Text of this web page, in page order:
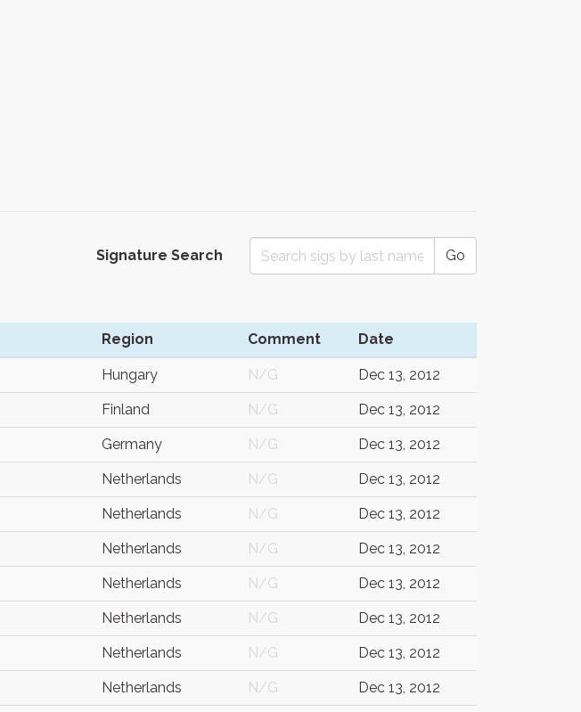
Signature Search Go
Region Comment Date
Hungary N/G Dec 13, 2012
Finland N/G Dec 13, 2012
Germany N/G Dec 13, 2012
Netherlands N/G Dec 13, 2012
Netherlands N/G Dec 13, 2012
Netherlands N/G Dec 13, 2012
Netherlands N/G Dec 13, 2012
Netherlands N/G Dec 13, 2012
Netherlands N/G Dec 13, 2012
Netherlands N/G Dec 13, 2012